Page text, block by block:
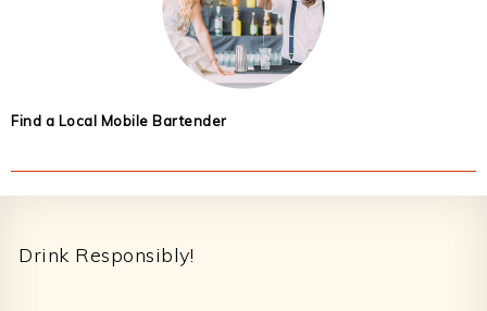
Find a Local Mobile Bartender
Drink Responsibly!